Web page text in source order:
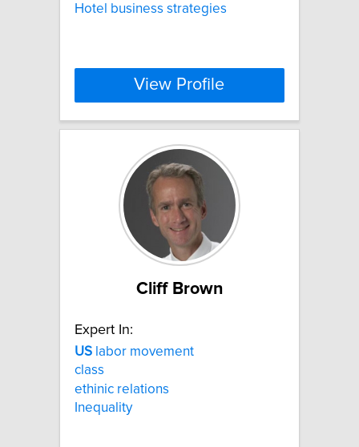
Hotel business strategies
View Profile
Cliff Brown
Expert In:
US labor movement
class
ethinic relations
Inequality